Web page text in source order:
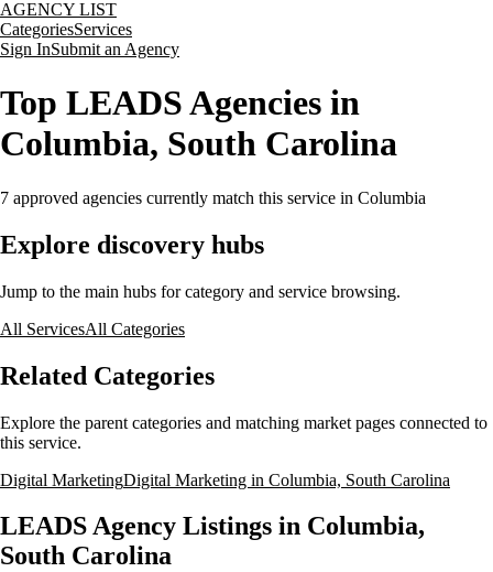
AGENCY LIST
CategoriesServices
Sign InSubmit an Agency
Top LEADS Agencies in
Columbia, South Carolina
7 approved agencies currently match this service in Columbia
Explore discovery hubs
Jump to the main hubs for category and service browsing.
All ServicesAll Categories
Related Categories
Explore the parent categories and matching market pages connected to
this service.
Digital MarketingDigital Marketing in Columbia, South Carolina
LEADS Agency Listings in Columbia,
South Carolina